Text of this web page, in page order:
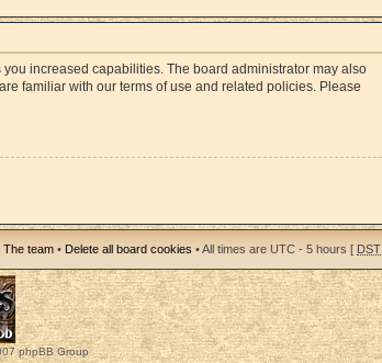
increased capabilities. The board administrator may also
familiar with our terms of use and related policies. Please
The team • Delete all board cookies • All times are UTC - 5 hours [ DST
phpBB Group